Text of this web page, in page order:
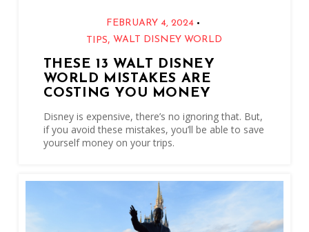
FEBRUARY 4, 2024•
TIPS,WALT DISNEY WORLD
THESE 13 WALT DISNEY
WORLD MISTAKES ARE
COSTING YOU MONEY
Disney is expensive, there’s no ignoring that. But,
if you avoid these mistakes, you’ll be able to save
yourself money on your trips.